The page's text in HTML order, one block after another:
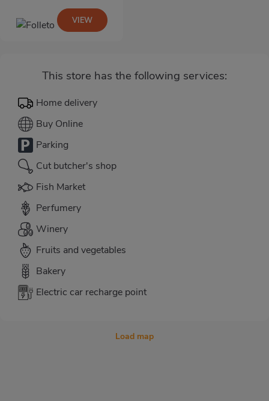
This store has the following services:
Home delivery
Buy Online
Parking
Cut butcher's shop
Fish Market
Perfumery
Winery
Fruits and vegetables
Bakery
Electric car recharge point
VIEW
Load map